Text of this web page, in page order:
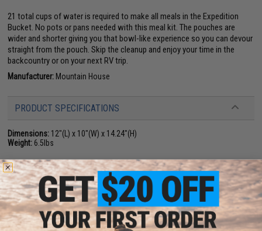
21 total cups of water is required to make all meals in the Expedition
Bucket. No pots or pans needed with this meal kit. The pouches are
wider and shorter giving you that bowl-like experience so you can devour
straight from the pouch. Skip the cleanup and enjoy your time in the
backcountry or on your next RV trip.
Manufacturer: Mountain House
PRODUCT SPECIFICATIONS
Dimensions: 12"(L) x 10"(W) x 14.24"(H)
Weight: 6.5lbs
PRODUCT VIDEOS (4)
NO CUSTOMER REVIEWS YET
FIND IN STORE